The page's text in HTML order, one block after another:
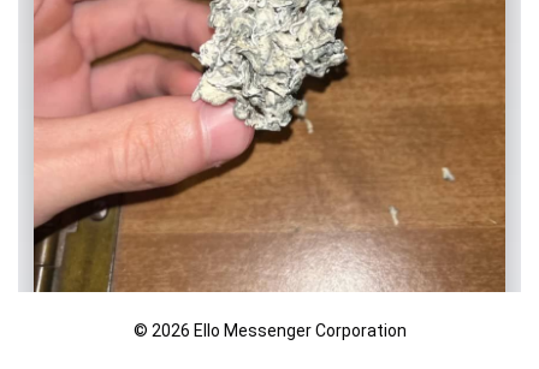
© 2026 Ello Messenger Corporation